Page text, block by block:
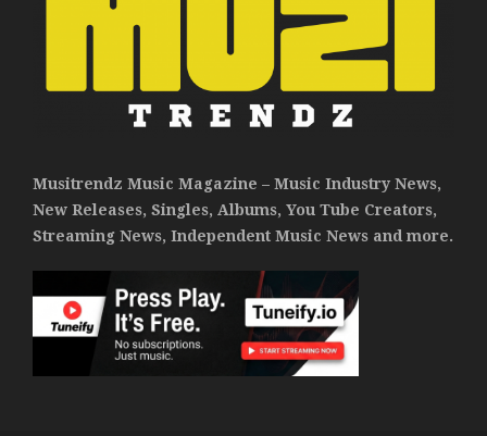
Musitrendz Music Magazine – Music Industry News,
New Releases, Singles, Albums, You Tube Creators,
Streaming News, Independent Music News and more.